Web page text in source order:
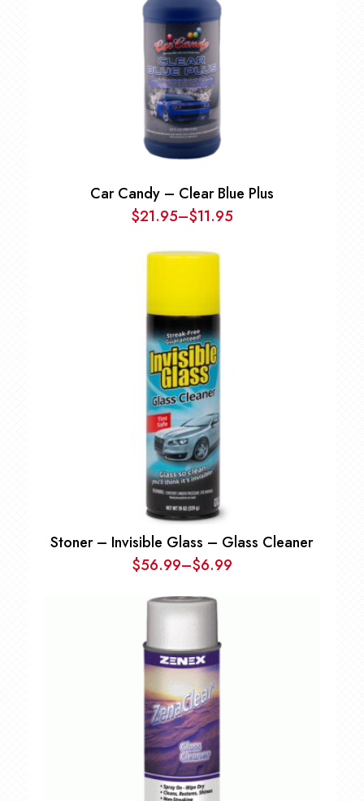
Car Candy – Clear Blue Plus
$11.95
–
$21.95 Price
range:
$21.95
Stoner – Invisible Glass – Glass Cleaner
$6.99
–
$56.99 Price
range:
$6.99
through
$56.99